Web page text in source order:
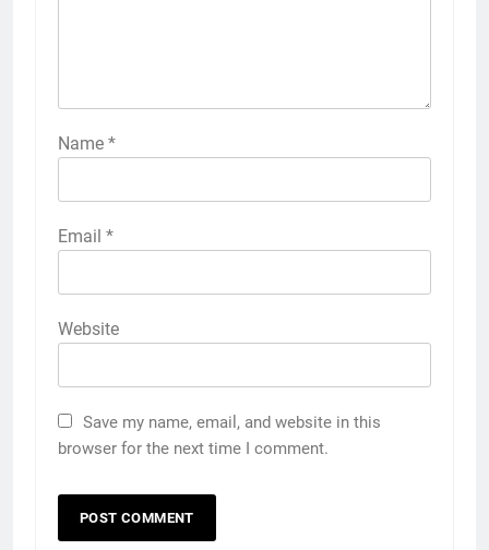
Name *
Email *
Website
Save my name, email, and website in this
browser for the next time I comment.